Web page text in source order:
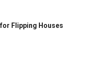
Flipping Houses